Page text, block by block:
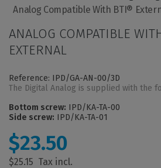
ANALOG COMPATIBLE
EXTERNAL
Reference: IPD/GA-AN-00/3D
The Digital Analog is supplied with the
Bottom screw: IPD/KA-TA-00
Side screw: IPD/KA-TA-01
$25.15
$23.50